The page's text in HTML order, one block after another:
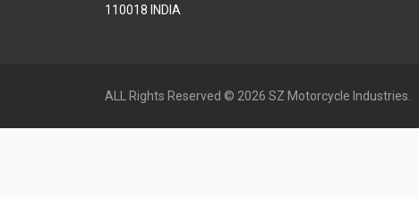
110018 INDIA
ALL Rights Reserved © 2026 SZ Motorcycle Industries.